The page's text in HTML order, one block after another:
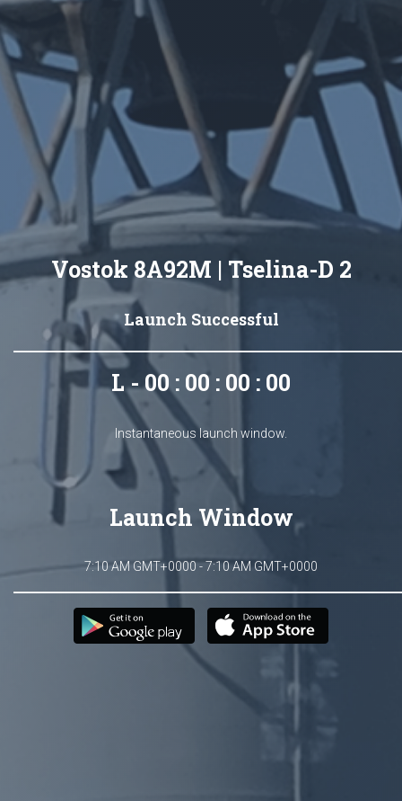
Vostok 8A92M | Tselina-D 2
Launch Successful
L - 00 : 00 : 00 : 00
Instantaneous launch window.
Launch Window
7:10 AM GMT+0000 - 7:10 AM GMT+0000